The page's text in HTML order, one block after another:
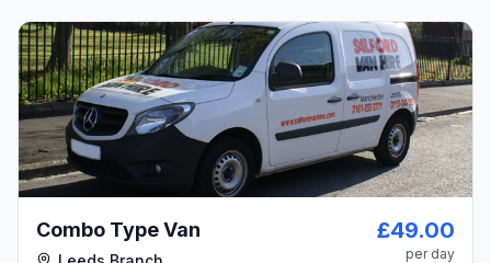
Combo Type Van £49.00
per day